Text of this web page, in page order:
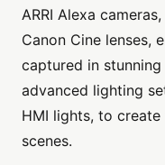
ARRI Alexa
Canon Cine lenses,
captured in
advanced lighting
HMI lights, to
scenes.